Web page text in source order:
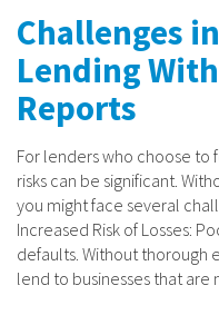
Challenges
Lending
Reports
For lenders who choose to
risks can be significant.
you might face several
Increased Risk of Losses:
defaults. Without thorough
lend to businesses that are